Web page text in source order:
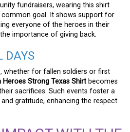
fundraisers, wearing this shirt
goal. It shows support for
everyone of the heroes in their
importance of giving back.
DAYS
whether for fallen soldiers or first
Heroes Strong Texas Shirt becomes
sacrifices. Such events foster a
gratitude, enhancing the respect